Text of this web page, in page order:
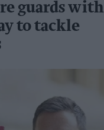
guards with
to tackle